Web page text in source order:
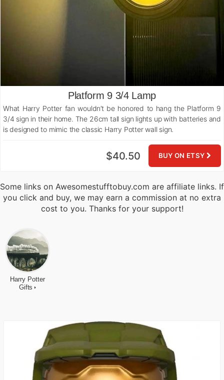
Platform 9 3/4 Lamp
What Harry Potter fan wouldn’t be honored to hang the Platform 9
3/4 sign in their home. The 26cm tall sign lights up with batteries and
is designed to mimic the classic Harry Potter wall sign.
BUY ON ETSY
$40.50
Some links on Awesomestufftobuy.com are affiliate links. If
you click and buy, we may earn a commission at no extra
cost to you. Thanks for your support!
Harry Potter
Gifts